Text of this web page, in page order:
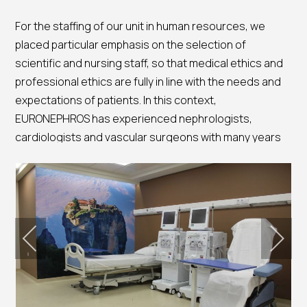
For the staffing of our unit in human resources, we
placed particular emphasis on the selection of
scientific and nursing staff, so that medical ethics and
professional ethics are fully in line with the needs and
expectations of patients. In this context,
EURONEPHROS has experienced nephrologists,
cardiologists and vascular surgeons with many years
The unit has all the latest technology machinery and
devices, necessary for the needs of patients such as:
Blood Gas Meter
Electrocardiograph
Defibrillator
Suction device